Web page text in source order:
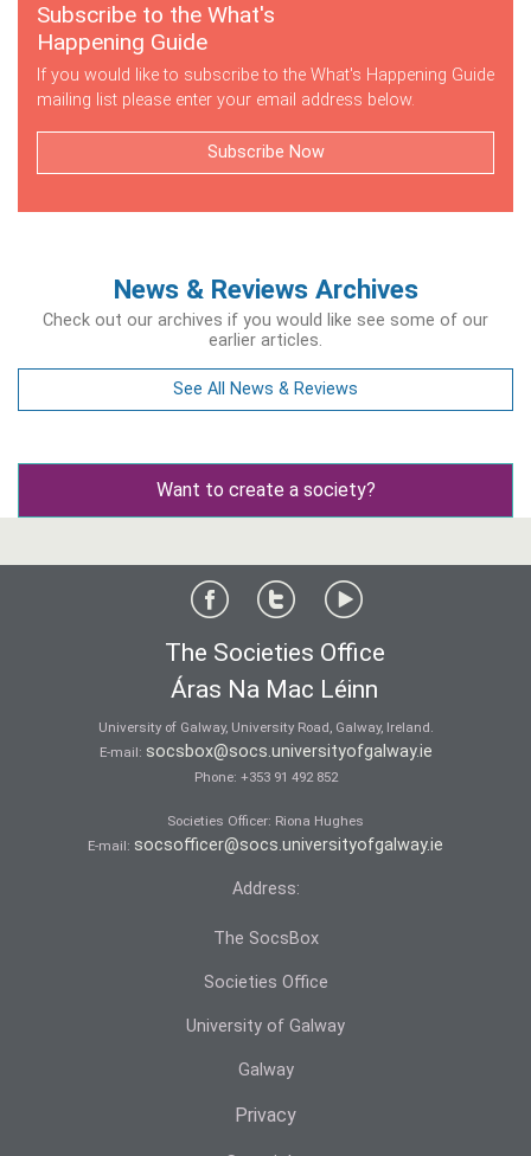
Subscribe to the What's
Happening Guide
If you would like to subscribe to the What's Happening Guide
mailing list please enter your email address below.
Subscribe Now
News & Reviews Archives
Check out our archives if you would like see some of our
earlier articles.
See All News & Reviews
Want to create a society?
The Societies Office
Áras Na Mac Léinn
University of Galway, University Road, Galway, Ireland.
E-mail: socsbox@socs.universityofgalway.ie
Phone: +353 91 492 852
Societies Officer: Ri­ona Hughes
E-mail: socsofficer@socs.universityofgalway.ie
Address:
The SocsBox
Societies Office
University of Galway
Galway
Privacy